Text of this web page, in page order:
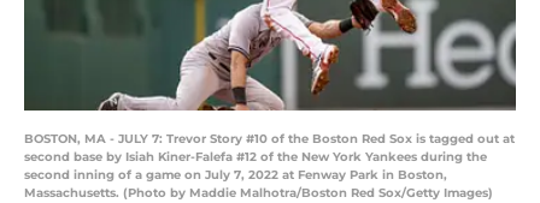
BOSTON, MA - JULY 7: Trevor Story #10 of the Boston Red Sox is tagged out at
second base by Isiah Kiner-Falefa #12 of the New York Yankees during the
second inning of a game on July 7, 2022 at Fenway Park in Boston,
Massachusetts. (Photo by Maddie Malhotra/Boston Red Sox/Getty Images)